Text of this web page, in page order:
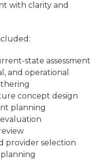
with clarity and
state assessment
and operational
concept design
planning
provider selection